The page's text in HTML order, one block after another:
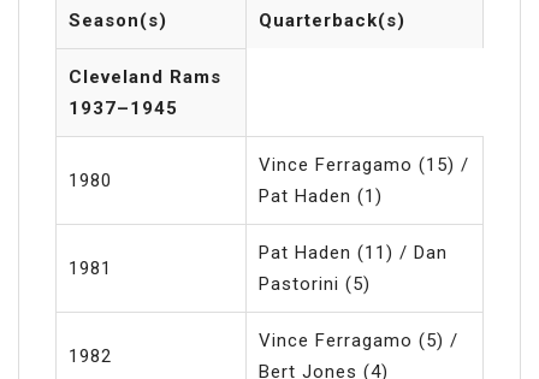
Season(s) Quarterback(s)
Cleveland Rams
1937–1945
1980
Vince Ferragamo (15) /
Pat Haden (1)
1981
Pat Haden (11) / Dan
Pastorini (5)
1982
Vince Ferragamo (5) /
Bert Jones (4)